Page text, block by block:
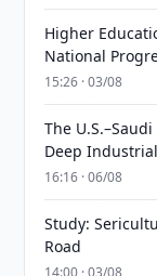
Higher
National
15:26 · 03/08
The
Deep
16:16 · 06/08
Study:
Road
14:00 · 03/08